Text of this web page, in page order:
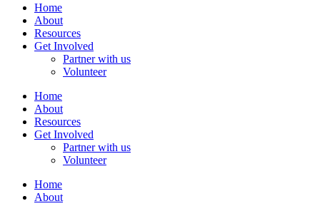
Home
About
Resources
Get Involved
Partner with us
Volunteer
Home
About
Resources
Get Involved
Partner with us
Volunteer
Home
About